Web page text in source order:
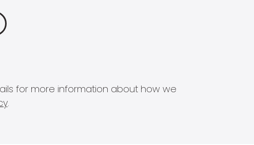
for more information about how we
.